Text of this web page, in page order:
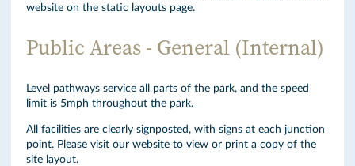
website on the static layouts page.
Public Areas - General (Internal)
Level pathways service all parts of the park, and the speed
limit is 5mph throughout the park.
All facilities are clearly signposted, with signs at each junction
point. Please visit our website to view or print a copy of the
site layout.